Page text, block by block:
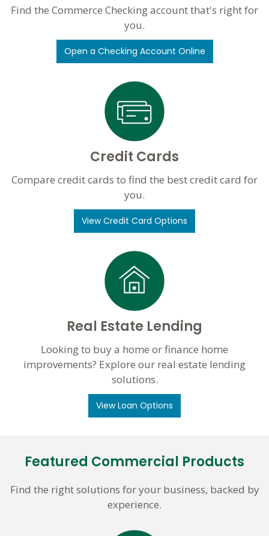
Find the Commerce Checking account that's right for
you.
Open a Checking Account Online
Credit Cards
Compare credit cards to find the best credit card for
you.
View Credit Card Options
Real Estate Lending
Looking to buy a home or finance home
improvements? Explore our real estate lending
solutions.
View Loan Options
Featured Commercial Products
Find the right solutions for your business, backed by
experience.